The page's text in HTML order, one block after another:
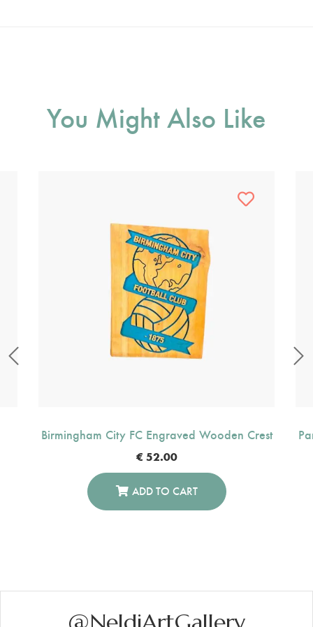
You Might Also Like
Birmingham City FC Engraved Wooden Crest
€ 52.00
ADD TO CART